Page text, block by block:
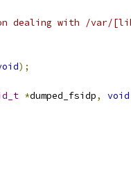
dealing with /var/
);
*dumped_fsidp, void